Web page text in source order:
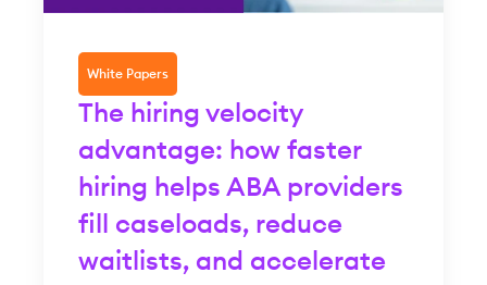
White Papers
The hiring velocity
advantage: how faster
hiring helps ABA providers
fill caseloads, reduce
waitlists, and accelerate